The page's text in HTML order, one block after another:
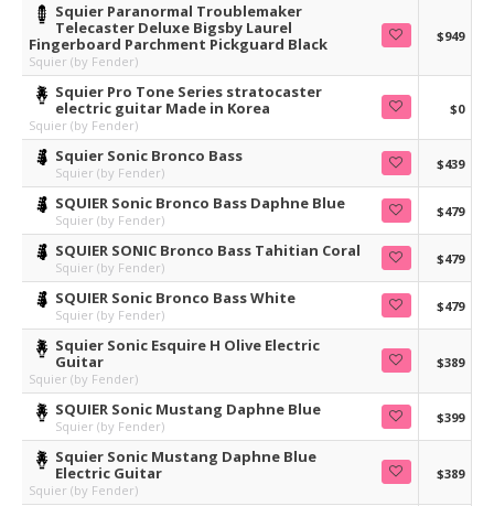
Squier Paranormal Troublemaker
Telecaster Deluxe Bigsby Laurel
Fingerboard Parchment Pickguard Black
Squier (by Fender)
$949
Squier Pro Tone Series stratocaster
electric guitar Made in Korea
Squier (by Fender)
$0
Squier Sonic Bronco Bass
Squier (by Fender)
$439
SQUIER Sonic Bronco Bass Daphne Blue
Squier (by Fender)
$479
SQUIER SONIC Bronco Bass Tahitian Coral
Squier (by Fender)
$479
SQUIER Sonic Bronco Bass White
Squier (by Fender)
$479
Squier Sonic Esquire H Olive Electric
Guitar
Squier (by Fender)
$389
SQUIER Sonic Mustang Daphne Blue
Squier (by Fender)
$399
Squier Sonic Mustang Daphne Blue
Electric Guitar
Squier (by Fender)
$389